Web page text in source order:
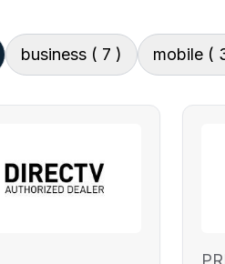
business ( 7 ) mobile (